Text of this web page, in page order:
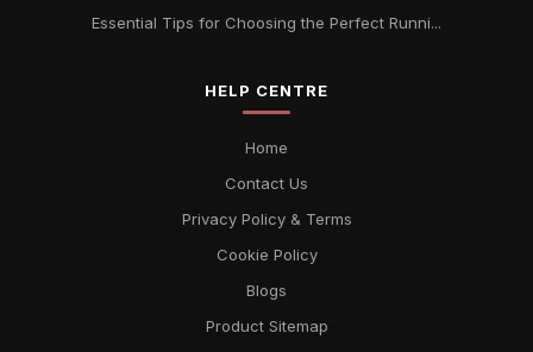
Essential Tips for Choosing the Perfect Runni...
HELP CENTRE
Home
Contact Us
Privacy Policy & Terms
Cookie Policy
Blogs
Product Sitemap